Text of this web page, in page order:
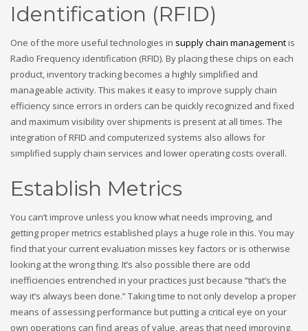
Identification (RFID)
One of the more useful technologies in supply chain managementis
Radio Frequency identification (RFID). By placing these chips on each
product, inventory tracking becomes a highly simplified and
manageable activity. This makes it easy to improve supply chain
efficiency since errors in orders can be quickly recognized and fixed
and maximum visibility over shipments is present at all times. The
integration of RFID and computerized systems also allows for
simplified supply chain services and lower operating costs overall.
Establish Metrics
You can’t improve unless you know what needs improving, and
getting proper metrics established plays a huge role in this. You may
find that your current evaluation misses key factors or is otherwise
looking at the wrong thing. It’s also possible there are odd
inefficiencies entrenched in your practices just because “that’s the
way it’s always been done.” Taking time to not only develop a proper
means of assessing performance but putting a critical eye on your
own operations can find areas of value, areas that need improving,